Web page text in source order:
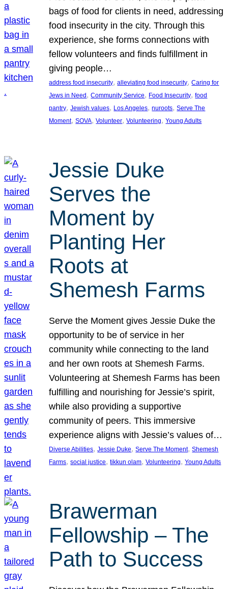
bags of food for clients in need, addressing
food insecurity in the city. Through this
experience, she forms connections with
fellow volunteers and finds fulfillment in
giving people…
address food insecurity, alleviating food insecurity, Caring for
Jews in Need , Community Service, Food Insecurity, food
pantry, Jewish values, Los Angeles, nuroots, Serve The
Moment, SOVA, Volunteer, Volunteering, Young Adults
Jessie Duke
Serves the
Moment by
Planting Her
Roots at
Shemesh Farms
Serve the Moment gives Jessie Duke the
opportunity to be of service in her
community while connecting to the land
and her own roots at Shemesh Farms.
Volunteering at Shemesh Farms has been
fulfilling and nourishing for Jessie’s spirit,
while also providing a supportive
community of peers. This immersive
experience aligns with Jessie’s values of…
Diverse Abilities, Jessie Duke, Serve The Moment, Shemesh
Farms, social justice, tikkun olam, Volunteering, Young Adults
Brawerman
Fellowship – The
Path to Success